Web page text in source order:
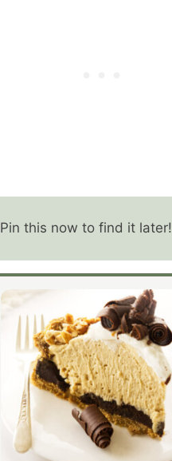
Pin this now to find it later!